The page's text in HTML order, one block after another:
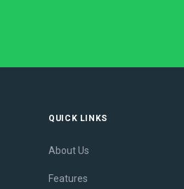
QUICK LINKS
About Us
Features